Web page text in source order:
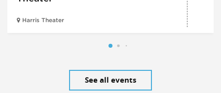
Harris Theater
See all events